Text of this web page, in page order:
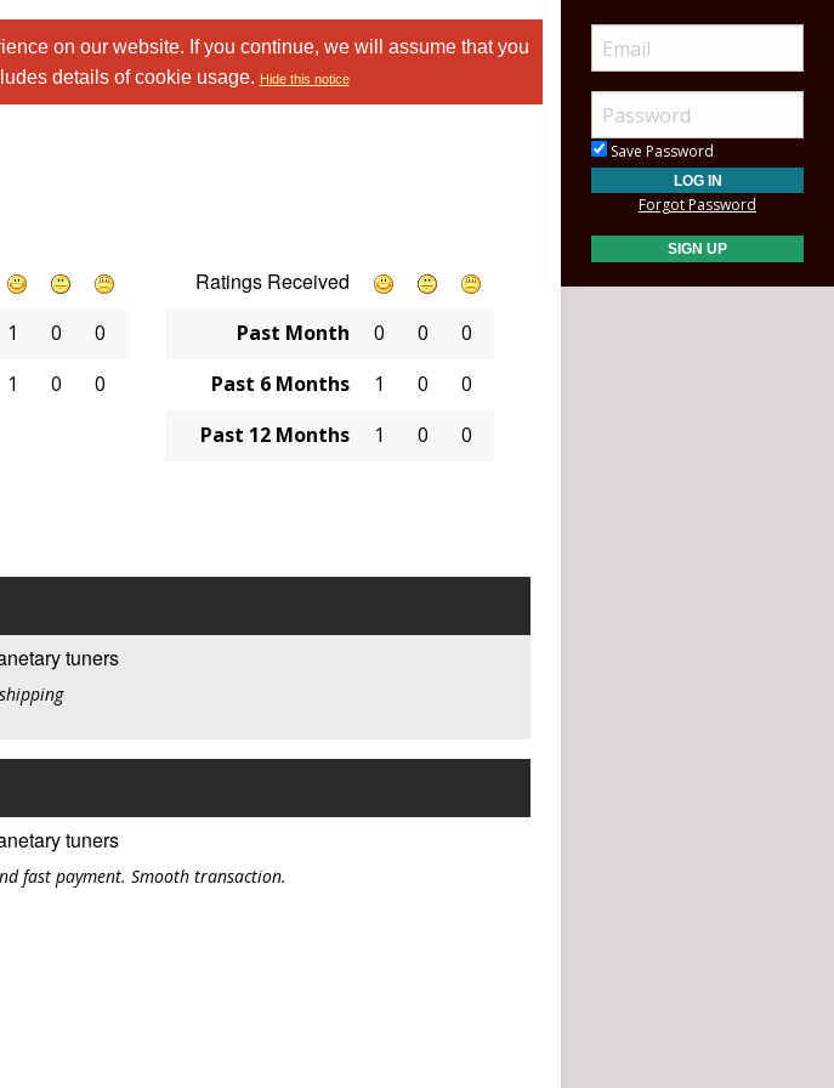
on our website. If you continue, we will assume that you
details of cookie usage. Hide this notice
1 0
0
1 0 0
Ratings Received
Past Month 0 0
0
Past 6 Months
1 0
0
Past 12 Months
1 0 0
tuners
tuners
fast payment. Smooth transaction.
Save Password
Forgot Password